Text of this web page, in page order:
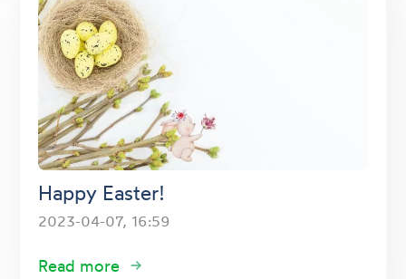
Happy Easter!
2023-04-07, 16:59
Read more